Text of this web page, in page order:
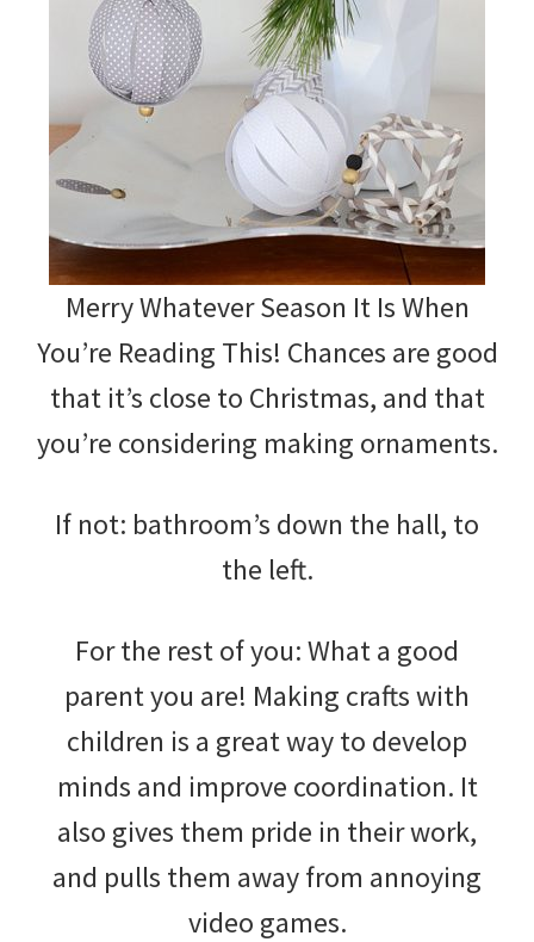
Merry Whatever Season It Is When
You’re Reading This! Chances are good
that it’s close to Christmas, and that
you’re considering making ornaments.
If not: bathroom’s down the hall, to
the left.
For the rest of you: What a good
parent you are! Making crafts with
children is a great way to develop
minds and improve coordination. It
also gives them pride in their work,
and pulls them away from annoying
video games.